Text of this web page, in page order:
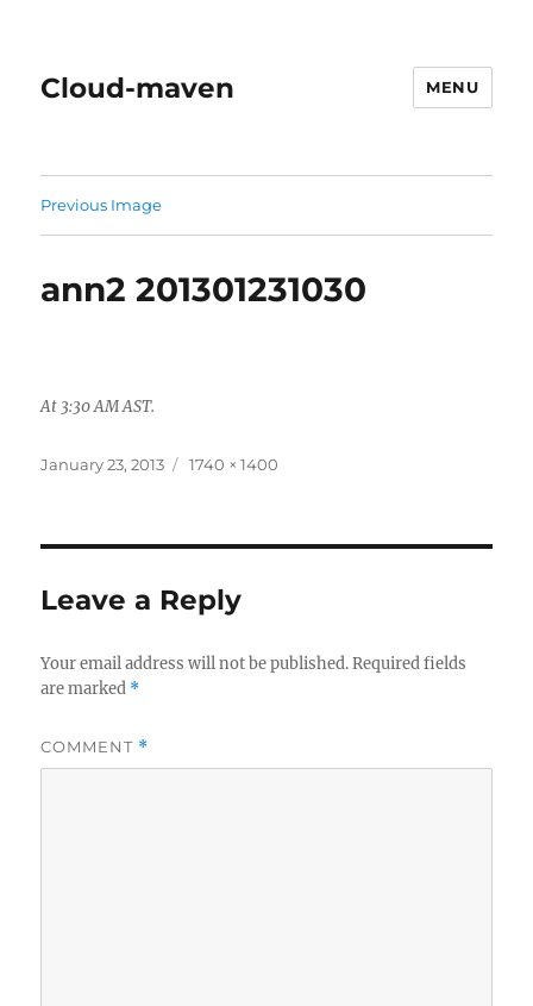
Cloud-maven MENU
Previous Image
ann2 201301231030
At 3:30 AM AST.
Posted
January 23, 2013
Full
1740 × 1400
Leave a Reply
Your email address will not be published. Required fields
are marked *
COMMENT *